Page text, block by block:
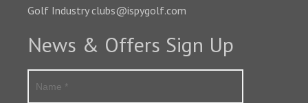
Golf Industry clubs@ispygolf.com
News & Offers Sign Up